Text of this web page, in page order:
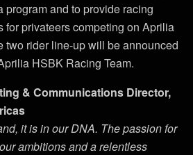
program and to provide racing
for privateers competing on Aprilia
two rider line-up will be announced
HSBK Racing Team.
& Communications Director,
it is in our DNA. The passion for
ambitions and a relentless